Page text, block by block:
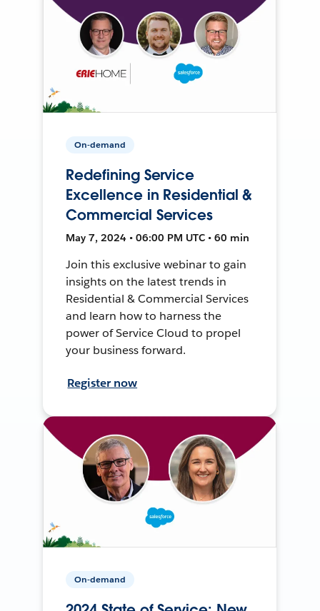
On-demand
Redefining Service
Excellence in Residential &
Commercial Services
May 7, 2024 • 06:00 PM UTC • 60 min
Join this exclusive webinar to gain
insights on the latest trends in
Residential & Commercial Services
and learn how to harness the
power of Service Cloud to propel
your business forward.
Register now
On-demand